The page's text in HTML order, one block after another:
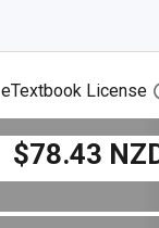
eTextbook License
$78.43